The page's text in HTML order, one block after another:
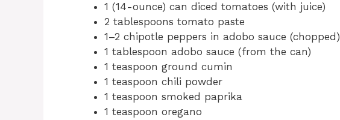
1 (14-ounce) can diced tomatoes (with juice)
2 tablespoons tomato paste
1–2 chipotle peppers in adobo sauce (chopped)
1 tablespoon adobo sauce (from the can)
1 teaspoon ground cumin
1 teaspoon chili powder
1 teaspoon smoked paprika
1 teaspoon oregano